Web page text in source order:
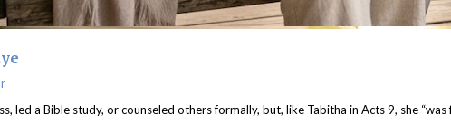
led a Bible study, or counseled others formally, but, like Tabitha in Acts 9, she